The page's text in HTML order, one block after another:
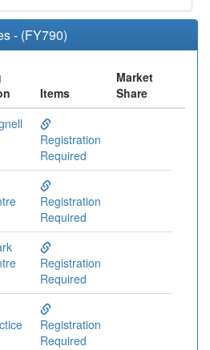
- (FY790)
Items
Market
Share
Registration
Required
Registration
Required
Registration
Required
Registration
Required